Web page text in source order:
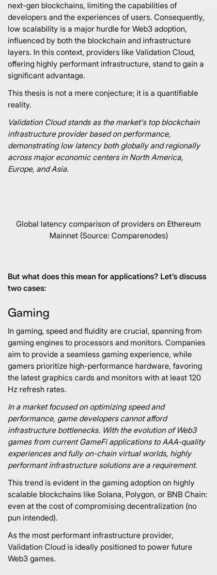
next-gen blockchains, limiting the capabilities of
developers and the experiences of users. Consequently,
low scalability is a major hurdle for Web3 adoption,
influenced by both the blockchain and infrastructure
layers. In this context, providers like Validation Cloud,
offering highly performant infrastructure, stand to gain a
significant advantage.
This thesis is not a mere conjecture; it is a quantifiable
reality.
Validation Cloud stands as the market's top blockchain
infrastructure provider based on performance,
demonstrating low latency both globally and regionally
across major economic centers in North America,
Europe, and Asia.
Global latency comparison of providers on Ethereum
Mainnet (Source: Comparenodes)
But what does this mean for applications? Let’s discuss
two cases:
Gaming
In gaming, speed and fluidity are crucial, spanning from
gaming engines to processors and monitors. Companies
aim to provide a seamless gaming experience, while
gamers prioritize high-performance hardware, favoring
the latest graphics cards and monitors with at least 120
Hz refresh rates.
In a market focused on optimizing speed and
performance, game developers cannot afford
infrastructure bottlenecks. With the evolution of Web3
games from current GameFi applications to AAA-quality
experiences and fully on-chain virtual worlds, highly
performant infrastructure solutions are a requirement.
This trend is evident in the gaming adoption on highly
scalable blockchains like Solana, Polygon, or BNB Chain:
even at the cost of compromising decentralization (no
pun intended).
As the most performant infrastructure provider,
Validation Cloud is ideally positioned to power future
Web3 games.